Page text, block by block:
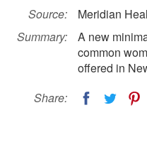
Source:
Meridian
Summary:
A new
common
offered in
Share: